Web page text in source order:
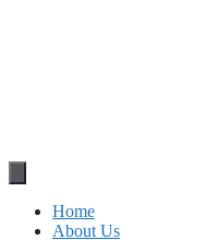
Home
About Us